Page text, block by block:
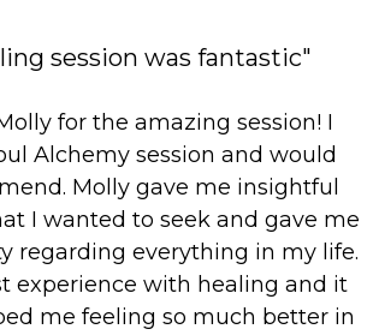
session was fantastic"
for the amazing session! I
Alchemy session and would
Molly gave me insightful
I wanted to seek and gave me
regarding everything in my life.
experience with healing and it
me feeling so much better in